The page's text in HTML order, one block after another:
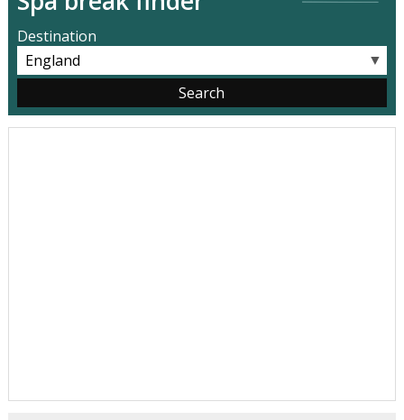
Destination
▼